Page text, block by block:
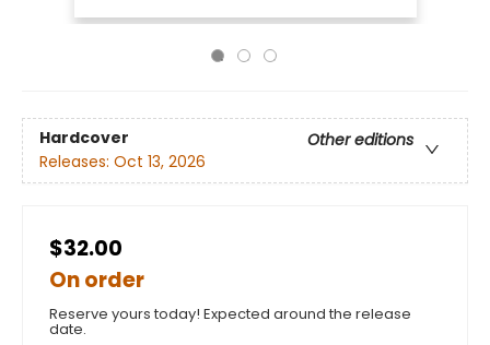
Hardcover
Other editions
Releases: Oct 13, 2026
$32.00
On order
Reserve yours today! Expected around the release
date.